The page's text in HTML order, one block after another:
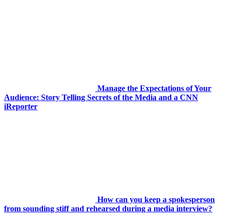
Manage the Expectations of Your
Audience: Story Telling Secrets of the Media and a CNN
iReporter
How can you keep a spokesperson
from sounding stiff and rehearsed during a media interview?